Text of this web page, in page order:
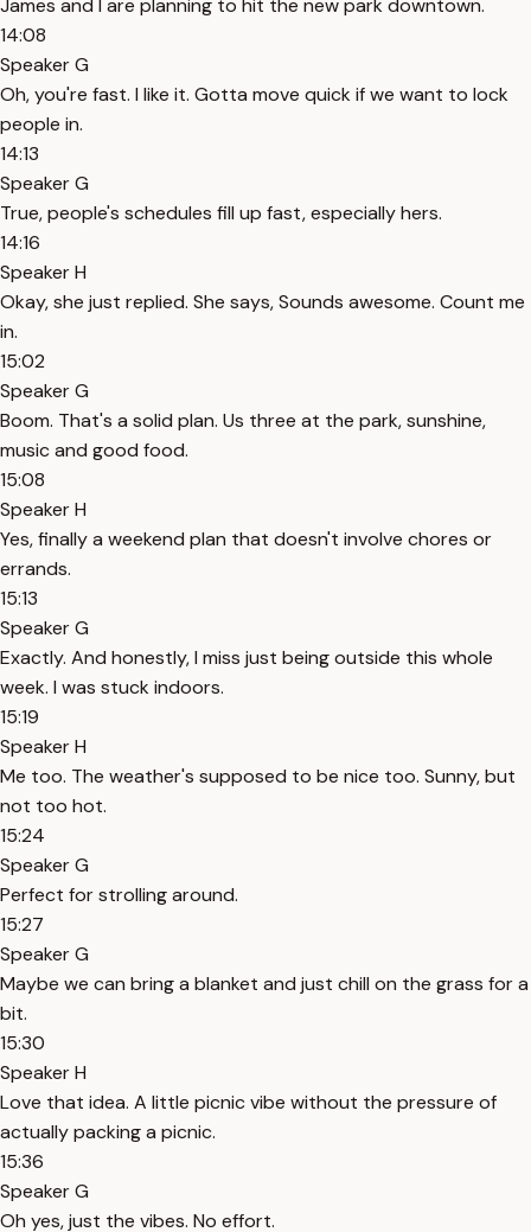
James and I are planning to hit the new park downtown.
14:08
Speaker G
Oh, you're fast. I like it. Gotta move quick if we want to lock
people in.
14:13
Speaker G
True, people's schedules fill up fast, especially hers.
14:16
Speaker H
Okay, she just replied. She says, Sounds awesome. Count me
in.
15:02
Speaker G
Boom. That's a solid plan. Us three at the park, sunshine,
music and good food.
15:08
Speaker H
Yes, finally a weekend plan that doesn't involve chores or
errands.
15:13
Speaker G
Exactly. And honestly, I miss just being outside this whole
week. I was stuck indoors.
15:19
Speaker H
Me too. The weather's supposed to be nice too. Sunny, but
not too hot.
15:24
Speaker G
Perfect for strolling around.
15:27
Speaker G
Maybe we can bring a blanket and just chill on the grass for a
bit.
15:30
Speaker H
Love that idea. A little picnic vibe without the pressure of
actually packing a picnic.
15:36
Speaker G
Oh yes, just the vibes. No effort.